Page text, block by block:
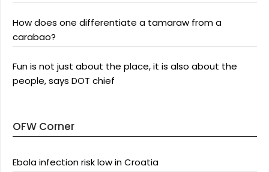
How does one differentiate a tamaraw from a
carabao?
Fun is not just about the place, it is also about the
people, says DOT chief
OFW Corner
Ebola infection risk low in Croatia